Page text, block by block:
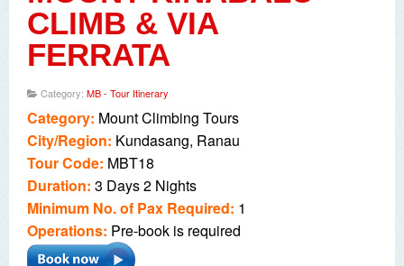
CLIMB & VIA
FERRATA
Category: MB - Tour Itinerary
Category: Mount Climbing Tours
City/Region: Kundasang, Ranau
Tour Code: MBT18
Duration: 3 Days 2 Nights
Minimum No. of Pax Required: 1
Operations: Pre-book is required